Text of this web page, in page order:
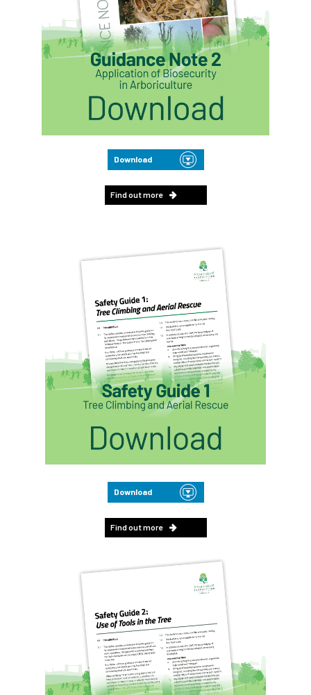
Download
Find out more
Download
Find out more